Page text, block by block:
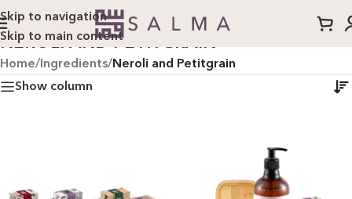
Skip to navigation
Skip to main content
NEROLI AND PETITGRAIN
Home/ Ingredients/Neroli and Petitgrain
Show column